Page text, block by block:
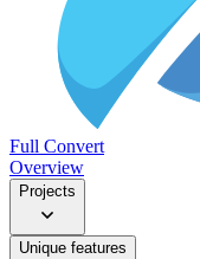
Full Convert
Overview
Projects
Unique features